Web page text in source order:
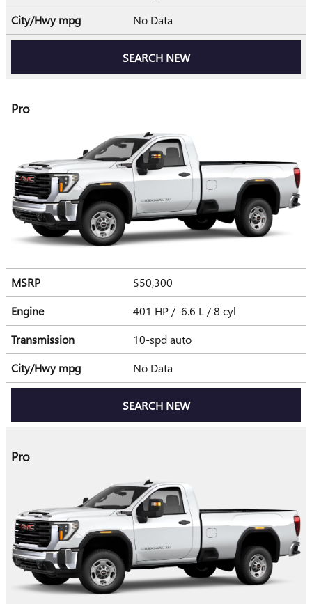
City/Hwympg No Data
SEARCH NEW
Pro
MSRP
$50,300
Engine
401 HP / 6.6 L / 8 cyl
Transmission
10-spd auto
City/Hwympg No Data
SEARCH NEW
Pro